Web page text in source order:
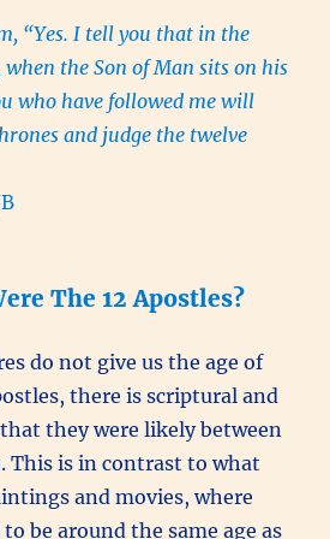
“Yes. I tell you that in the
the Son of Man sits on his
who have followed me will
and judge the twelve
The 12 Apostles?
do not give us the age of
there is scriptural and
they were likely between
This is in contrast to what
and movies, where
be around the same age as